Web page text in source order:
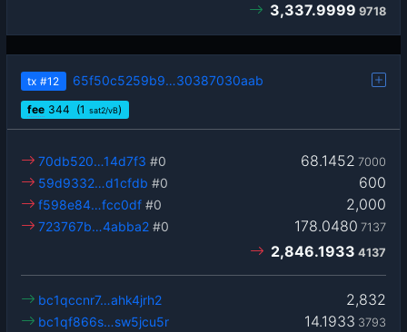
3,337.9999 9718
tx #12 65f50c5259b9…30387030aab
fee 344 (1 sat2/vB)
68.1452 7000
70db520…14d7f3 #0
600
59d9332…d1cfdb #0
2,000
f598e84…fcc0df #0
178.0480 7137
723767b…4abba2 #0
2,846.1933 4137
2,832
bc1qccnr7…ahk4jrh2
14.1933 3793
bc1qf866s…sw5jcu5r